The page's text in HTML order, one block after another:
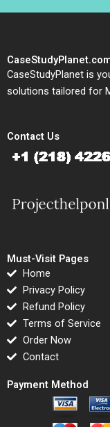
CaseStudyPlanet is
solutions tailored for
Contact Us
Must-Visit Pages
Home
Privacy Policy
Refund Policy
Terms of Service
Order Now
Contact
Payment Method